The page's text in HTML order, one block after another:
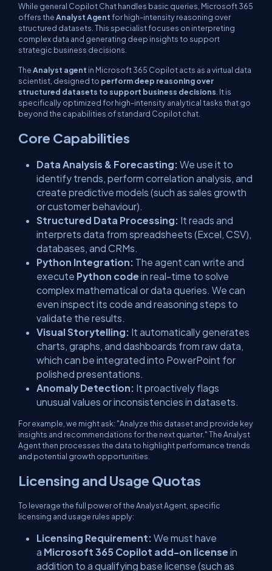
While general Copilot Chat handles basic queries, Microsoft 365
offers theAnalyst Agentfor high-intensity reasoning over
structured datasets. This specialist focuses on interpreting
complex data and generating deep insights to support
strategic business decisions.
TheAnalyst agent in Microsoft 365 Copilot acts as a virtual data
scientist, designed to perform deep reasoning over
structured datasets to support business decisions. It is
specifically optimized for high-intensity analytical tasks that go
beyond the capabilities of standard Copilot chat.
Core Capabilities
Data Analysis & Forecasting: We use it to
identify trends, perform correlation analysis, and
create predictive models (such as sales growth
or customer behaviour).
Structured Data Processing: It reads and
interprets data from spreadsheets (Excel, CSV),
databases, and CRMs.
Python Integration: The agent can write and
execute Python code in real-time to solve
complex mathematical or data queries. We can
even inspect its code and reasoning steps to
validate the results.
Visual Storytelling: It automatically generates
charts, graphs, and dashboards from raw data,
which can be integrated into PowerPoint for
polished presentations.
Anomaly Detection: It proactively flags
unusual values or inconsistencies in datasets.
For example, we might ask: "Analyze this dataset and provide key
insights and recommendations for the next quarter."The Analyst
Agent then processes the data to highlight performance trends
and potential growth opportunities.
Licensing and Usage Quotas
To leverage the full power of the Analyst Agent, specific
licensing and usage rules apply:
Licensing Requirement: We must have
a Microsoft 365 Copilot add-on license in
addition to a qualifying base license (such as